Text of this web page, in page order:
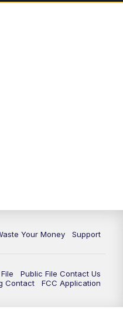
Your Money Support
Public File Contact Us
Contact
FCC Application